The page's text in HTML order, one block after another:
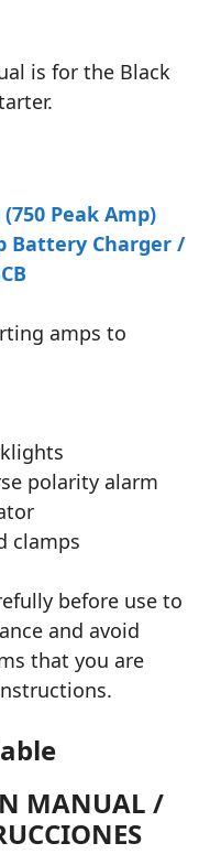
is for the Black
Peak Amp)
Battery Charger /
amps to
polarity alarm
clamps
before use to
and avoid
that you are
MANUAL /